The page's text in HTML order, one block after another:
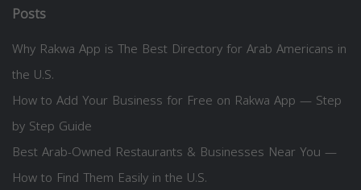
Posts
Why Rakwa App is The Best Directory for Arab Americans in
the U.S.
How to Add Your Business for Free on Rakwa App — Step
by Step Guide
Best Arab-Owned Restaurants & Businesses Near You —
How to Find Them Easily in the U.S.